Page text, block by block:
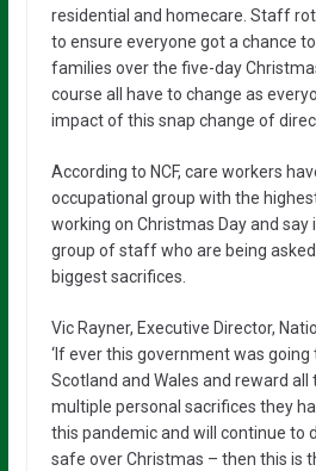
residential and homecare. Staff
to ensure everyone got a chance
families over the five-day
course all have to change as
impact of this snap change of
According to NCF, care workers
occupational group with the
working on Christmas Day and say
group of staff who are being
biggest sacrifices.
Vic Rayner, Executive Director,
‘If ever this government was
Scotland and Wales and reward
multiple personal sacrifices they
this pandemic and will continue to
safe over Christmas – then this is